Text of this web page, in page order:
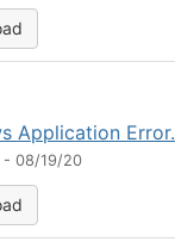
Application
- 08/19/20